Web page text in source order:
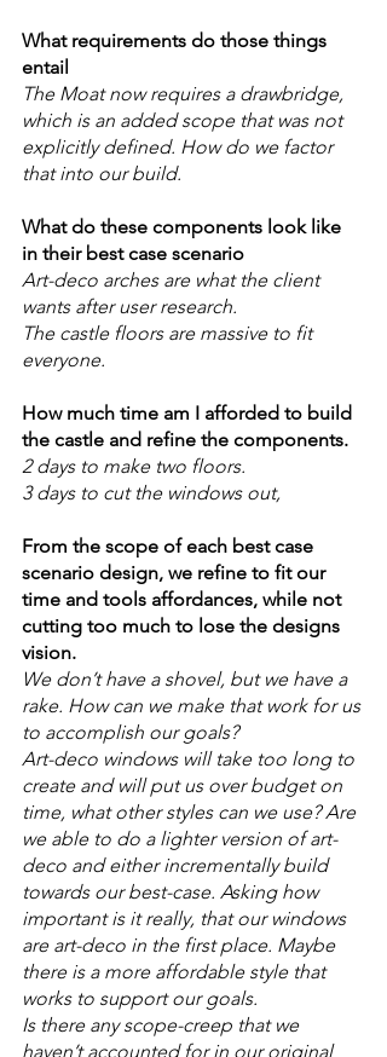
What requirements do those things
entail
The Moat now requires a drawbridge,
which is an added scope that was not
explicitly defined. How do we factor
that into our build.
What do these components look like
in their best case scenario
Art-deco arches are what the client
wants after user research.
The castle floors are massive to fit
everyone.
How much time am I afforded to build
the castle and refine the components.
2 days to make two floors.
3 days to cut the windows out,
From the scope of each best case
scenario design, we refine to fit our
time and tools affordances, while not
cutting too much to lose the designs
vision.
We don’t have a shovel, but we have a
rake. How can we make that work for us
to accomplish our goals?
Art-deco windows will take too long to
create and will put us over budget on
time, what other styles can we use? Are
we able to do a lighter version of art-
deco and either incrementally build
towards our best-case. Asking how
important is it really, that our windows
are art-deco in the first place. Maybe
there is a more affordable style that
works to support our goals.
Is there any scope-creep that we
haven’t accounted for in our original